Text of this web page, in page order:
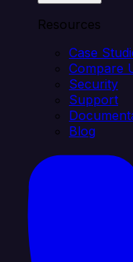
Resources
Case
Compare
Security
Support
Blog